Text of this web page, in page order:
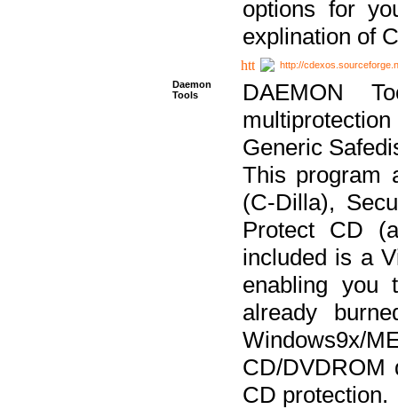
options for
explination of
http://
Daemon
Tools
DAEMON
Generic
This program
(C-Dilla),
Protect CD
included is a
enabling
already
CD/DVDROM
CD protection.